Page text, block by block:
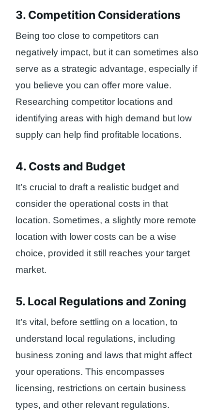
3. Competition Considerations
Being too close to competitors can
negatively impact, but it can sometimes also
serve as a strategic advantage, especially if
you believe you can offer more value.
Researching competitor locations and
identifying areas with high demand but low
supply can help find profitable locations.
4. Costs and Budget
It’s crucial to draft a realistic budget and
consider the operational costs in that
location. Sometimes, a slightly more remote
location with lower costs can be a wise
choice, provided it still reaches your target
market.
5. Local Regulations and Zoning
It’s vital, before settling on a location, to
understand local regulations, including
business zoning and laws that might affect
your operations. This encompasses
licensing, restrictions on certain business
types, and other relevant regulations.